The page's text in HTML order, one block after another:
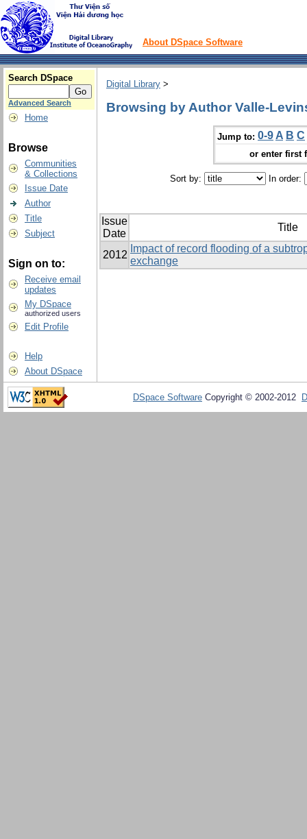
About DSpace Software
Search DSpace
Advanced Search
Home
Browse
Communities
& Collections
Issue Date
Author
Title
Subject
Sign on to:
Receive email
updates
My DSpace
authorized users
Edit Profile
Help
About DSpace
Digital Library >
Browsing by Author Valle-
Jump to: 0-9 A B C
or enter first
Sort by: In order:
Issue
Date
Title
2012
Impact of record flooding of a
exchange
DSpace Software Copyright © 2002-2012